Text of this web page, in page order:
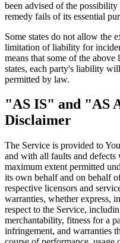
been advised of the
remedy fails of its essential
Some states do not allow the
limitation of liability for
means that some of the
states, each party's liability
permitted by law.
"AS IS" and "AS
Disclaimer
The Service is provided to
and with all faults and
maximum extent permitted
its own behalf and on behalf
respective licensors and
warranties, whether express,
respect to the Service,
merchantability, fitness for a
infringement, and warranties